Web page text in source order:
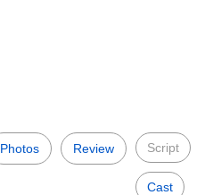
Photos Review Script
Cast